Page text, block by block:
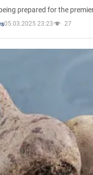
prepared for the
05.03.2025 23:23 27